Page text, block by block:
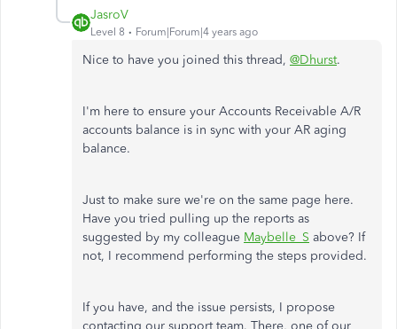
JasroV
Level 8 Forum|Forum|4 years ago
Nice to have you joined this thread, @Dhurst.
I'm here to ensure your Accounts Receivable A/R
accounts balance is in sync with your AR aging
balance.
Just to make sure we're on the same page here.
Have you tried pulling up the reports as
suggested by my colleague Maybelle_S above? If
not, I recommend performing the steps provided.
If you have, and the issue persists, I propose
contacting our support team. There, one of our